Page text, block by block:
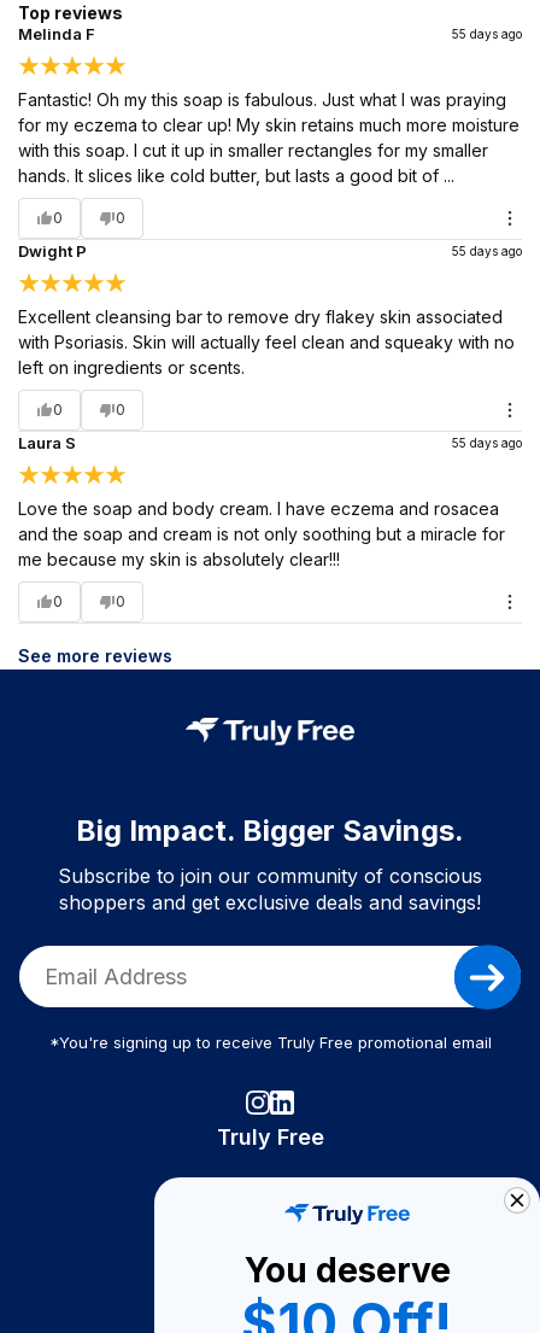
Top reviews
Melinda F 55 days ago
Fantastic! Oh my this soap is fabulous. Just what I was praying
for my eczema to clear up! My skin retains much more moisture
with this soap. I cut it up in smaller rectangles for my smaller
hands. It slices like cold butter, but lasts a good bit of ...
0 0
Dwight P 55 days ago
Excellent cleansing bar to remove dry flakey skin associated
with Psoriasis. Skin will actually feel clean and squeaky with no
left on ingredients or scents.
0 0
Laura S 55 days ago
Love the soap and body cream. I have eczema and rosacea
and the soap and cream is not only soothing but a miracle for
me because my skin is absolutely clear!!!
0 0
See more reviews
Big Impact. Bigger Savings.
Subscribe to join our community of conscious
shoppers and get exclusive deals and savings!
*You're signing up to receive Truly Free promotional email
Truly Free
Become A Seller
Become a Partner
You deserve